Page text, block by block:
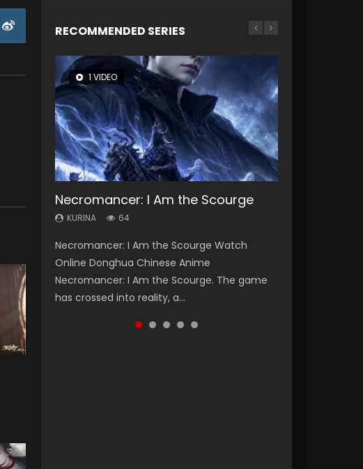
RECOMMENDED SERIES
1 VIDEO
Necromancer: I Am the Scourge
KURINA 64
Necromancer: I Am the Scourge Watch
Online Donghua Chinese Anime
Necromancer: I Am the Scourge. The game
has crossed into reality, a...
8 VIDEOS
Heaven Officials Blessing Season 2
KURINA 3.4K
Heaven Officials Blessing Season 2 天官赐福
第二季 Watch Online Donghua Chinese Anime
Series Heaven Officials Blessing Season 2,
Tian Guan...
26 VIDEOS
Soul Land Season 1
KURINA 44.7K
Soul Land Season 1 斗罗大陆 Watch Chinese
Anime Donghua Douluo Dalu Soul Land
Season 1 斗罗大陆 Eng Sub Indo. Tang San is
one of Tang Sect m...
104 VIDEOS
Lord of The Universe Season 3
KURINA 17.1K
Lord of The Universe Season 3 (Wan Jie Shen
Zhu S3) 万界神主 Watch Online Download
Streaming New Chinese Anime Lord of The
Universe Seas...
22 VIDEOS
Swallowed Star Season 3
KURINA 1.2K
Swallowed Star Season 3 (Tunshi Xingkong
2nd Season) 吞噬星空 第二季 2021 Watch
Online Donghua Chinese Anime Series
Swallowed Star Season 3...